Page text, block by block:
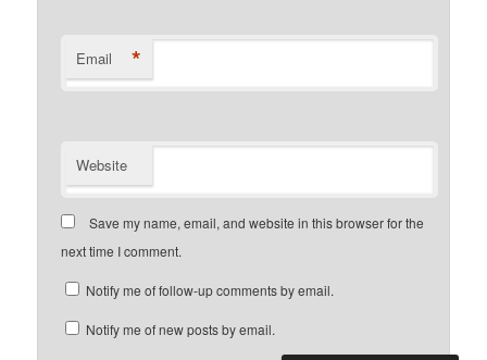
Email *
Website
Save my name, email, and website in this browser for the
next time I comment.
Notify me of follow-up comments by email.
Notify me of new posts by email.